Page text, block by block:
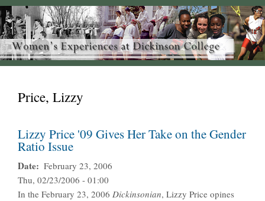
Price, Lizzy
Lizzy Price '09 Gives Her Take on the Gender
Ratio Issue
Date
February 23, 2006
Thu, 02/23/2006 - 01:00
In the February 23, 2006 Dickinsonian, Lizzy Price opines